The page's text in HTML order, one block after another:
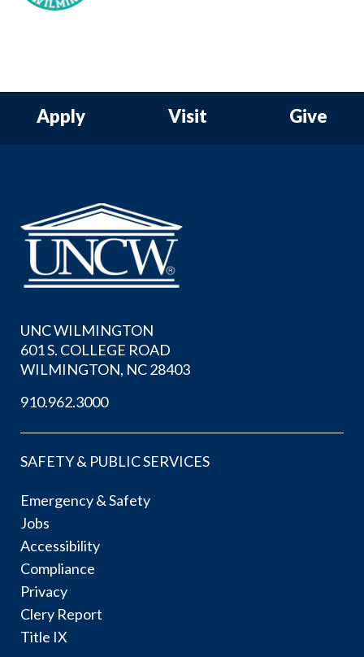
Apply Visit Give
UNC WILMINGTON
601 S. COLLEGE ROAD
WILMINGTON, NC 28403
910.962.3000
SAFETY & PUBLIC SERVICES
Emergency & Safety
Jobs
Accessibility
Compliance
Privacy
Clery Report
Title IX